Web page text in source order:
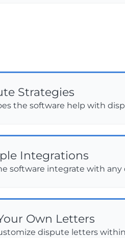
Strategies
the software help with
Integrations
software integrate with any
Own Letters
dispute letters